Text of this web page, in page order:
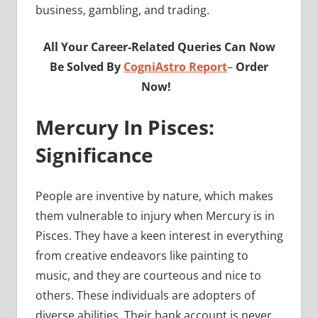
business, gambling, and trading.
All Your Career-Related Queries Can Now
Be Solved By CogniAstro Report– Order
Now!
Mercury In Pisces:
Significance
People are inventive by nature, which makes
them vulnerable to injury when Mercury is in
Pisces. They have a keen interest in everything
from creative endeavors like painting to
music, and they are courteous and nice to
others. These individuals are adopters of